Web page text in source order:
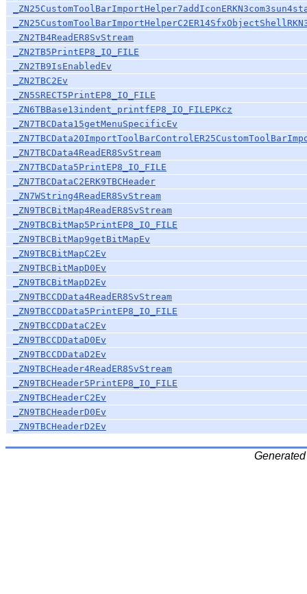
_ZN2TB4ReadER8SvStream
_ZN2TB5PrintEP8_IO_FILE
_ZN2TB9IsEnabledEv
_ZN2TBC2Ev
_ZN5SRECT5PrintEP8_IO_FILE
_ZN6TBBase13indent_printfEP8_IO_FILEPKcz
_ZN7TBCData15getMenuSpecificEv
_ZN7TBCData4ReadER8SvStream
_ZN7TBCData5PrintEP8_IO_FILE
_ZN7TBCDataC2ERK9TBCHeader
_ZN7WString4ReadER8SvStream
_ZN9TBCBitMap4ReadER8SvStream
_ZN9TBCBitMap5PrintEP8_IO_FILE
_ZN9TBCBitMap9getBitMapEv
_ZN9TBCBitMapC2Ev
_ZN9TBCBitMapD0Ev
_ZN9TBCBitMapD2Ev
_ZN9TBCCDData4ReadER8SvStream
_ZN9TBCCDData5PrintEP8_IO_FILE
_ZN9TBCCDDataC2Ev
_ZN9TBCCDDataD0Ev
_ZN9TBCCDDataD2Ev
_ZN9TBCHeader4ReadER8SvStream
_ZN9TBCHeader5PrintEP8_IO_FILE
_ZN9TBCHeaderC2Ev
_ZN9TBCHeaderD0Ev
_ZN9TBCHeaderD2Ev